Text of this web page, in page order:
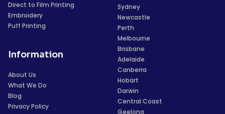
Direct to Film Printing
Embroidery
Puff Printing
Information
About Us
What We Do
Blog
Privacy Policy
Sydney
Newcastle
Perth
Melbourne
Brisbane
Adelaide
Canberra
Hobart
Darwin
Central Coast
Geelong